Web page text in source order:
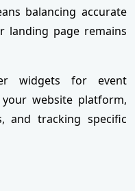
balancing accurate
landing page remains
widgets for event
website platform,
and tracking specific